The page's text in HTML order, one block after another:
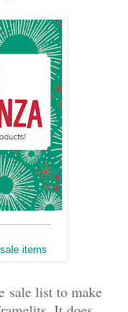
items
sale list to make